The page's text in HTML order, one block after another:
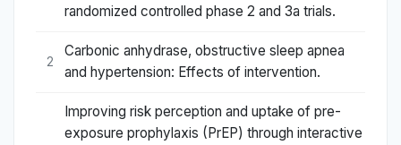
randomized controlled phase 2 and 3a trials.
2
Carbonic anhydrase, obstructive sleep apnea
and hypertension: Effects of intervention.
Improving risk perception and uptake of pre-
exposure prophylaxis (PrEP) through interactive